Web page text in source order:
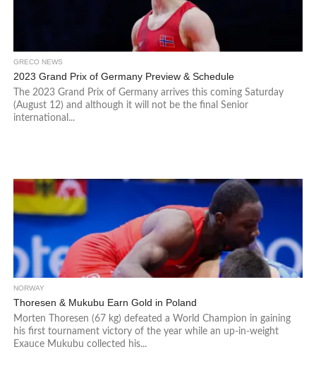
GRECO NEWS
2023 Grand Prix of Germany Preview & Schedule
The 2023 Grand Prix of Germany arrives this coming Saturday
(August 12) and although it will not be the final Senior
international...
NORWAY
Thoresen & Mukubu Earn Gold in Poland
Morten Thoresen (67 kg) defeated a World Champion in gaining
his first tournament victory of the year while an up-in-weight
Exauce Mukubu collected his...